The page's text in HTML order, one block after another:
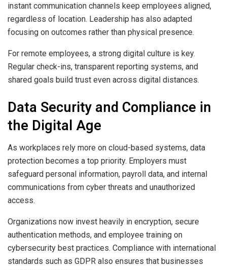
instant communication channels keep employees aligned,
regardless of location. Leadership has also adapted
focusing on outcomes rather than physical presence.
For remote employees, a strong digital culture is key.
Regular check-ins, transparent reporting systems, and
shared goals build trust even across digital distances.
Data Security and Compliance in
the Digital Age
As workplaces rely more on cloud-based systems, data
protection becomes a top priority. Employers must
safeguard personal information, payroll data, and internal
communications from cyber threats and unauthorized
access.
Organizations now invest heavily in encryption, secure
authentication methods, and employee training on
cybersecurity best practices. Compliance with international
standards such as GDPR also ensures that businesses